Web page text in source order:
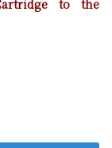
to the